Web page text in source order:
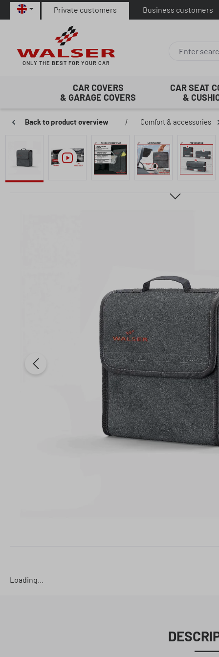
to main content
Skip to search
Skip to main navigation
Private customers Business customers
ONLY THE BEST FOR YOUR CAR
CAR COVERS
& GARAGE COVERS
CAR SEAT
&
Back to product overview | Comfort & accessories
Loading...